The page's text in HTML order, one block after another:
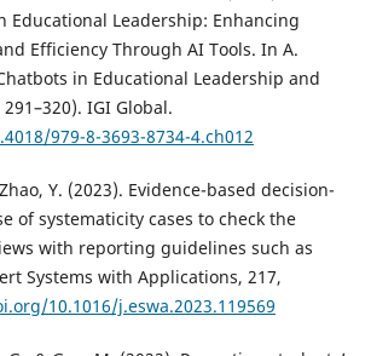
Educational Leadership: Enhancing
Efficiency Through AI Tools. In A.
in Educational Leadership and
IGI Global.
979-8-3693-8734-4.ch012
Y. (2023). Evidence-based decision-
of systematicity cases to check the
with reporting guidelines such as
Systems with Applications, 217,
10.1016/j.eswa.2023.119569